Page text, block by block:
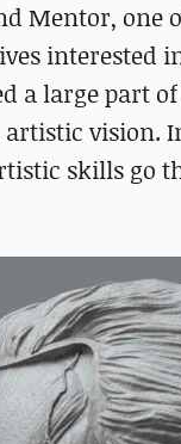
Mentor, one
interested
a large part
vision.
skills go